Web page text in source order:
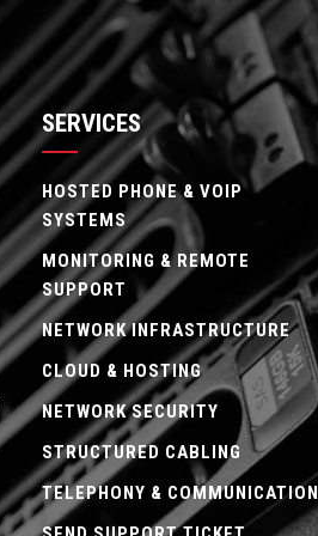
SERVICES
HOSTED PHONE & VOIP
SYSTEMS
MONITORING & REMOTE
SUPPORT
NETWORK INFRASTRUCTURE
CLOUD & HOSTING
NETWORK SECURITY
STRUCTURED CABLING
TELEPHONY & COMMUNICATION